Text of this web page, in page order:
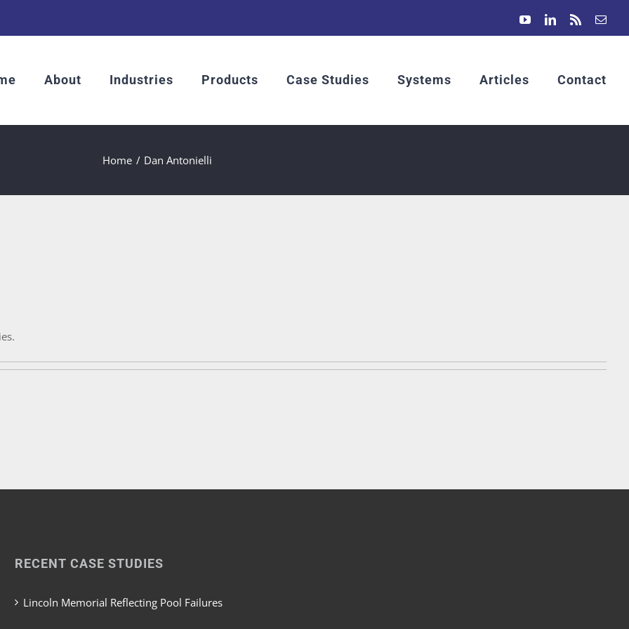
YouTubeLinkedIn
Rss
About Industries Products Case Studies Systems Articles Contact
Home Dan Antonielli
RECENT CASE STUDIES
Lincoln Memorial Reflecting Pool Failures